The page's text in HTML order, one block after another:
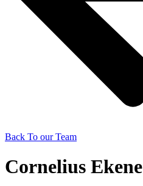
Back To our Team
Cornelius Ekene